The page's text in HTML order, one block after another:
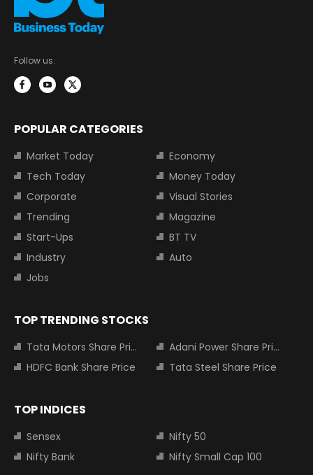
Follow us:
POPULAR CATEGORIES
Market Today
Economy
Tech Today
Money Today
Corporate
Visual Stories
Trending
Magazine
Start-Ups
BT TV
Industry
Auto
Jobs
TOP TRENDING STOCKS
Tata Motors Share Price
Adani Power Share Price
HDFC Bank Share Price
Tata Steel Share Price
TOP INDICES
Sensex
Nifty 50
Nifty Bank
Nifty Small Cap 100